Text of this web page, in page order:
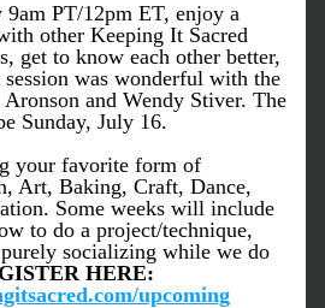
9am PT/12pm ET, enjoy a
other Keeping It Sacred
get to know each other better,
was wonderful with the
and Wendy Stiver. The
Sunday, July 16.
your favorite form of
Art, Baking, Craft, Dance,
Some weeks will include
to do a project/technique,
socializing while we do
upcoming